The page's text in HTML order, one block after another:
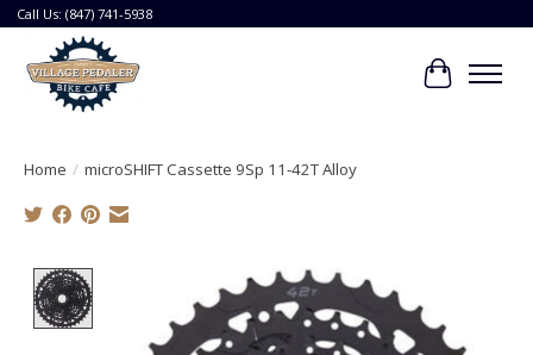
Call Us: (847) 741-5938
Cart
Home / microSHIFT Cassette 9Sp 11-42T Alloy
Product image slideshow Items